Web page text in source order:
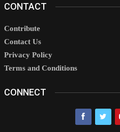
CONTACT
Contribute
Contact Us
Privacy Policy
Terms and Conditions
CONNECT